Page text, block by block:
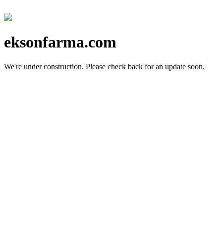
eksonfarma.com
We're under construction. Please check back for an update soon.